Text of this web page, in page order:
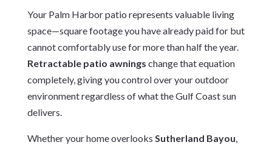
Your Palm Harbor patio represents valuable living
space—square footage you have already paid for but
cannot comfortably use for more than half the year.
Retractable patio awnings change that equation
completely, giving you control over your outdoor
environment regardless of what the Gulf Coast sun
delivers.
Whether your home overlooks Sutherland Bayou,